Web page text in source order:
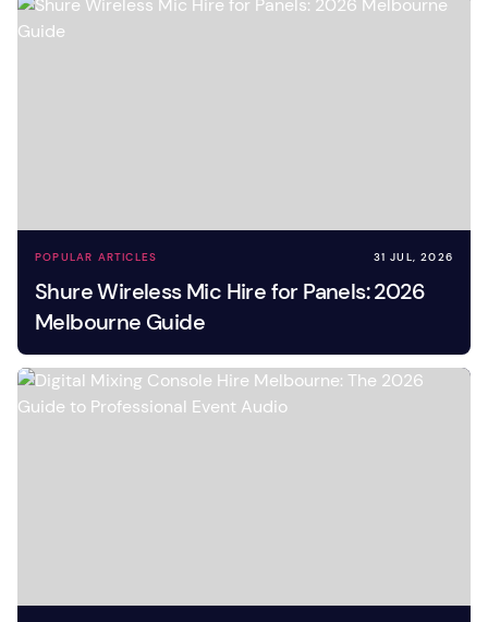
POPULAR ARTICLES 31 JUL, 2026
Shure Wireless Mic Hire for Panels: 2026
Melbourne Guide